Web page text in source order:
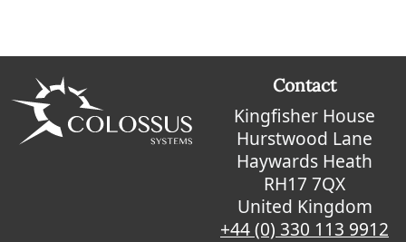
Contact
Kingfisher House
Hurstwood Lane
Haywards Heath
RH17 7QX
United Kingdom
+44 (0) 330 113 9912